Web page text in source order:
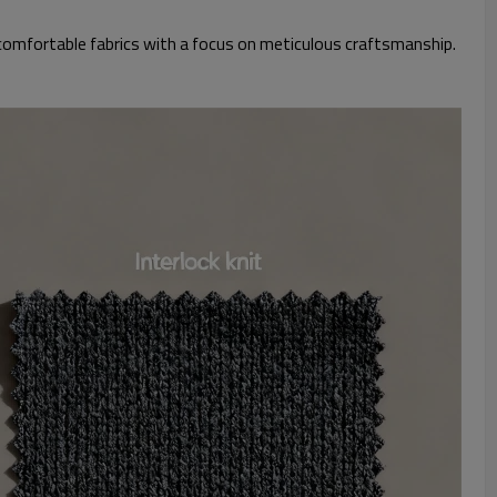
fabrics with a focus on meticulous craftsmanship.